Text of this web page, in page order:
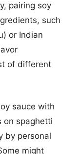
pairing soy
such
or Indian
of different
sauce with
on spaghetti
by personal
might